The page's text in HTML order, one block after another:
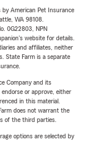
American Pet Insurance
WA 98108.
0G22803, NPN
website for details.
and affiliates, neither
State Farm is a separate
Company and its
or approve, either
in this material.
does not warrant the
of the third parties.
options are selected by